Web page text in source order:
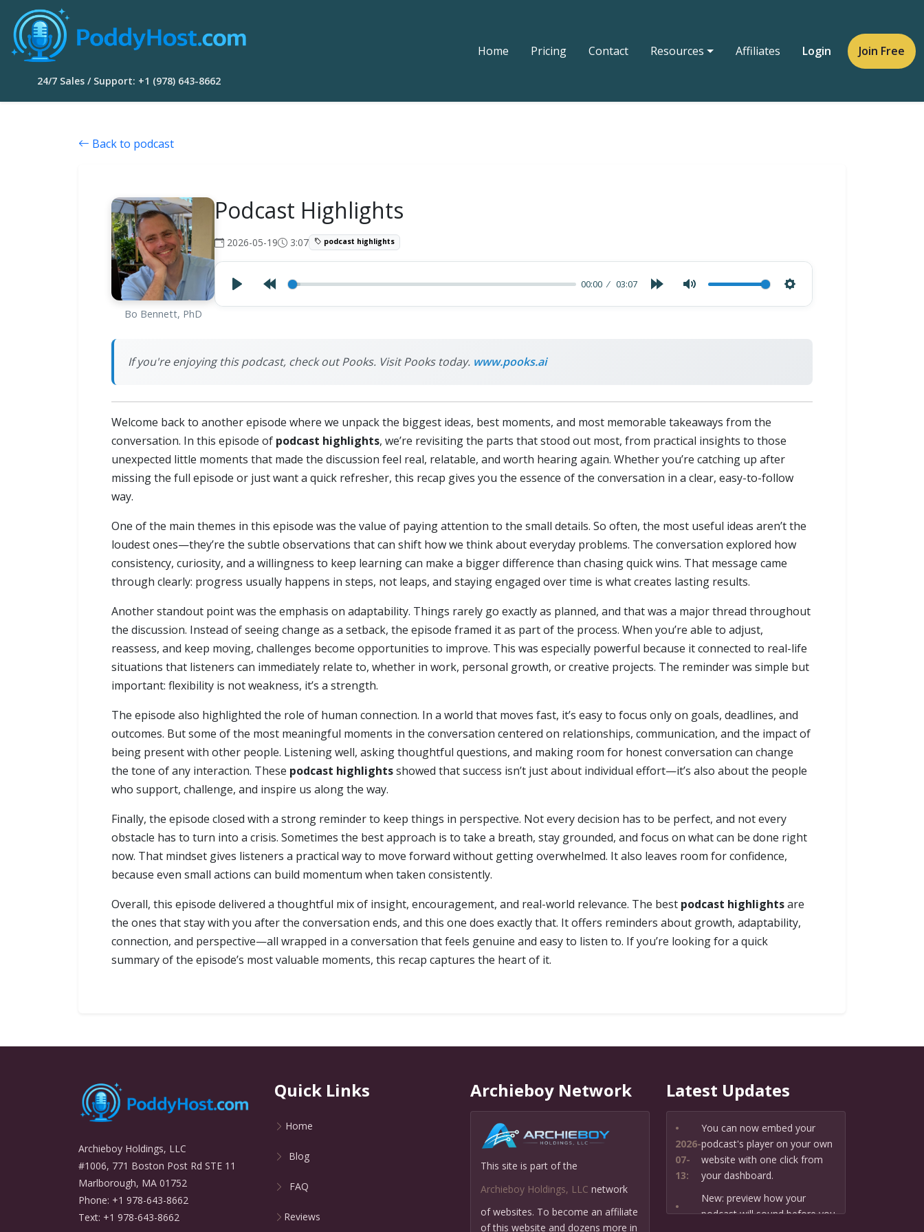
24/7 Sales / Support: +1 (978) 643-8662
Home Pricing Contact Resources Affiliates Login Join Free
Back to podcast
Bo Bennett, PhD
Podcast Highlights
2026-05-19 3:07 podcast highlights
00:00 03:07
If you're enjoying this podcast, check out Pooks. Visit Pooks today. www.pooks.ai
Welcome back to another episode where we unpack the biggest ideas, best moments, and most memorable takeaways from the
conversation. In this episode of podcast highlights, we’re revisiting the parts that stood out most, from practical insights to those
unexpected little moments that made the discussion feel real, relatable, and worth hearing again. Whether you’re catching up after
missing the full episode or just want a quick refresher, this recap gives you the essence of the conversation in a clear, easy-to-follow
way.
One of the main themes in this episode was the value of paying attention to the small details. So often, the most useful ideas aren’t the
loudest ones—they’re the subtle observations that can shift how we think about everyday problems. The conversation explored how
consistency, curiosity, and a willingness to keep learning can make a bigger difference than chasing quick wins. That message came
through clearly: progress usually happens in steps, not leaps, and staying engaged over time is what creates lasting results.
Another standout point was the emphasis on adaptability. Things rarely go exactly as planned, and that was a major thread throughout
the discussion. Instead of seeing change as a setback, the episode framed it as part of the process. When you’re able to adjust,
reassess, and keep moving, challenges become opportunities to improve. This was especially powerful because it connected to real-life
situations that listeners can immediately relate to, whether in work, personal growth, or creative projects. The reminder was simple but
important: flexibility is not weakness, it’s a strength.
The episode also highlighted the role of human connection. In a world that moves fast, it’s easy to focus only on goals, deadlines, and
outcomes. But some of the most meaningful moments in the conversation centered on relationships, communication, and the impact of
being present with other people. Listening well, asking thoughtful questions, and making room for honest conversation can change
the tone of any interaction. These podcast highlightsshowed that success isn’t just about individual effort—it’s also about the people
who support, challenge, and inspire us along the way.
Finally, the episode closed with a strong reminder to keep things in perspective. Not every decision has to be perfect, and not every
obstacle has to turn into a crisis. Sometimes the best approach is to take a breath, stay grounded, and focus on what can be done right
now. That mindset gives listeners a practical way to move forward without getting overwhelmed. It also leaves room for confidence,
because even small actions can build momentum when taken consistently.
Overall, this episode delivered a thoughtful mix of insight, encouragement, and real-world relevance. The best podcast highlightsare
the ones that stay with you after the conversation ends, and this one does exactly that. It offers reminders about growth, adaptability,
connection, and perspective—all wrapped in a conversation that feels genuine and easy to listen to. If you’re looking for a quick
summary of the episode’s most valuable moments, this recap captures the heart of it.
Archieboy Holdings, LLC
#1006, 771 Boston Post Rd STE 11
Marlborough, MA 01752
Phone: +1 978-643-8662
Text: +1 978-643-8662
Quick Links
Home
Blog
FAQ
Reviews
Archieboy Network
This site is part of the
Archieboy Holdings, LLC network
of websites. To become an affiliate
of this website and dozens more in
Latest Updates
•
2026-
07-
13:
You can now embed your
podcast's player on your own
website with one click from
your dashboard.
•
New: preview how your
podcast will sound before you